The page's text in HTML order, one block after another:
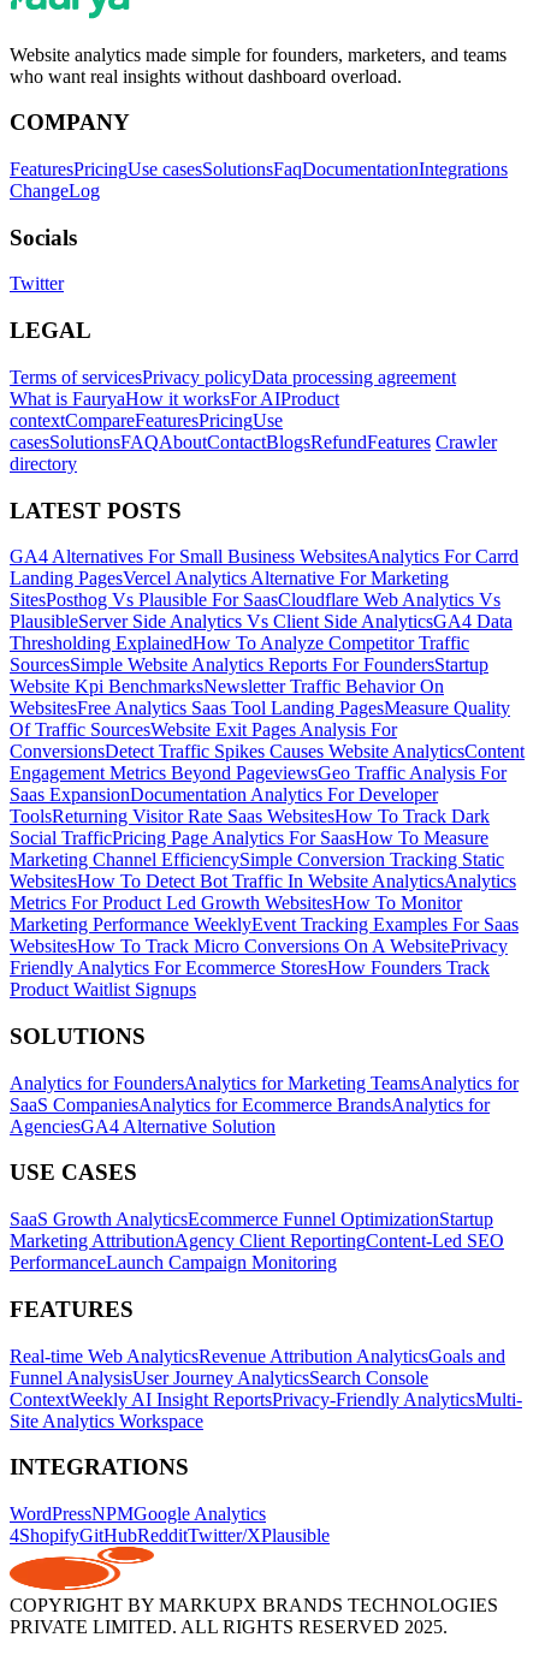
Website analytics made simple for founders, marketers, and teams
who want real insights without dashboard overload.
COMPANY
FeaturesPricingUse casesSolutionsFaqDocumentationIntegrations
ChangeLog
Socials
Twitter
LEGAL
Terms of servicesPrivacy policyData processing agreement
What is FauryaHow it worksFor AIProduct
contextCompareFeaturesPricingUse
casesSolutionsFAQAboutContactBlogsRefundFeatures Crawler
directory
LATEST POSTS
GA4 Alternatives For Small Business WebsitesAnalytics For Carrd
Landing PagesVercel Analytics Alternative For Marketing
SitesPosthog Vs Plausible For SaasCloudflare Web Analytics Vs
PlausibleServer Side Analytics Vs Client Side AnalyticsGA4 Data
Thresholding ExplainedHow To Analyze Competitor Traffic
SourcesSimple Website Analytics Reports For FoundersStartup
Website Kpi BenchmarksNewsletter Traffic Behavior On
WebsitesFree Analytics Saas Tool Landing PagesMeasure Quality
Of Traffic SourcesWebsite Exit Pages Analysis For
ConversionsDetect Traffic Spikes Causes Website AnalyticsContent
Engagement Metrics Beyond PageviewsGeo Traffic Analysis For
Saas ExpansionDocumentation Analytics For Developer
ToolsReturning Visitor Rate Saas WebsitesHow To Track Dark
Social TrafficPricing Page Analytics For SaasHow To Measure
Marketing Channel EfficiencySimple Conversion Tracking Static
WebsitesHow To Detect Bot Traffic In Website AnalyticsAnalytics
Metrics For Product Led Growth WebsitesHow To Monitor
Marketing Performance WeeklyEvent Tracking Examples For Saas
WebsitesHow To Track Micro Conversions On A WebsitePrivacy
Friendly Analytics For Ecommerce StoresHow Founders Track
Product Waitlist Signups
SOLUTIONS
Analytics for FoundersAnalytics for Marketing TeamsAnalytics for
SaaS CompaniesAnalytics for Ecommerce BrandsAnalytics for
AgenciesGA4 Alternative Solution
USE CASES
SaaS Growth AnalyticsEcommerce Funnel OptimizationStartup
Marketing AttributionAgency Client ReportingContent-Led SEO
PerformanceLaunch Campaign Monitoring
FEATURES
Real-time Web AnalyticsRevenue Attribution AnalyticsGoals and
Funnel AnalysisUser Journey AnalyticsSearch Console
ContextWeekly AI Insight ReportsPrivacy-Friendly AnalyticsMulti-
Site Analytics Workspace
INTEGRATIONS
WordPressNPMGoogle Analytics
4ShopifyGitHubRedditTwitter/XPlausible
COPYRIGHT BY MARKUPX BRANDS TECHNOLOGIES
PRIVATE LIMITED. ALL RIGHTS RESERVED 2025.